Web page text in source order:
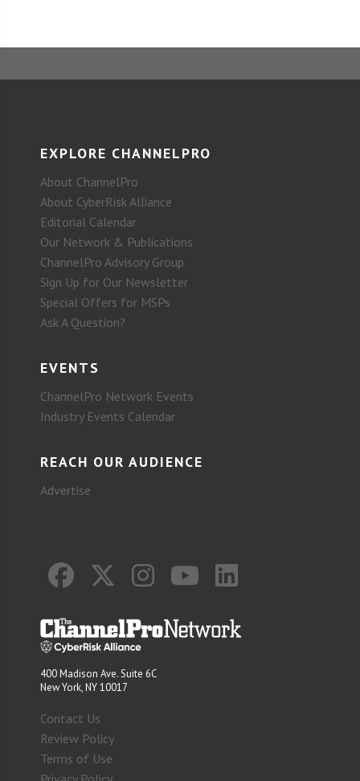
EXPLORE CHANNELPRO
About ChannelPro
About CyberRisk Alliance
Editorial Calendar
Our Network & Publications
ChannelPro Advisory Group
Sign Up for Our Newsletter
Special Offers for MSPs
Ask A Question?
EVENTS
ChannelPro Network Events
Industry Events Calendar
REACH OUR AUDIENCE
Advertise
400 Madison Ave. Suite 6C
New York, NY 10017
Contact Us
Review Policy
Terms of Use